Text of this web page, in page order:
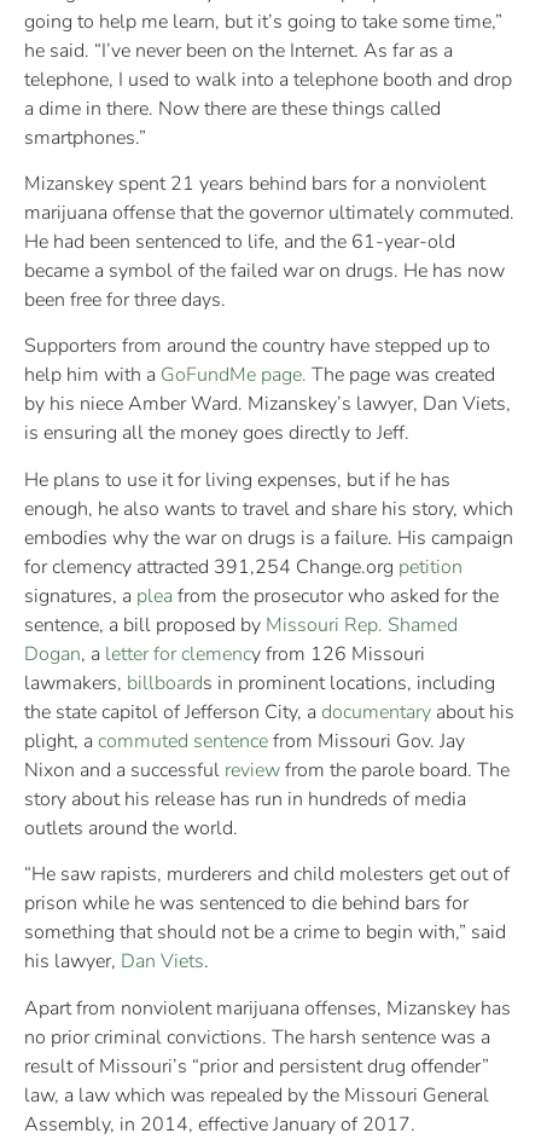
going to help me learn, but it’s going to take some time,”
he said. “I’ve never been on the Internet. As far as a
telephone, I used to walk into a telephone booth and drop
a dime in there. Now there are these things called
smartphones.”
Mizanskey spent 21 years behind bars for a nonviolent
marijuana offense that the governor ultimately commuted.
He had been sentenced to life, and the 61-year-old
became a symbol of the failed war on drugs. He has now
been free for three days.
Supporters from around the country have stepped up to
help him with a GoFundMe page. The page was created
by his niece Amber Ward. Mizanskey’s lawyer, Dan Viets,
is ensuring all the money goes directly to Jeff.
He plans to use it for living expenses, but if he has
enough, he also wants to travel and share his story, which
embodies why the war on drugs is a failure. His campaign
for clemency attracted 391,254 Change.org petition
signatures, a plea from the prosecutor who asked for the
sentence, a bill proposed by Missouri Rep. Shamed
Dogan, a letter for clemency from 126 Missouri
lawmakers, billboards in prominent locations, including
the state capitol of Jefferson City, a documentary about his
plight, a commuted sentencefrom Missouri Gov. Jay
Nixon and a successful reviewfrom the parole board. The
story about his release has run in hundreds of media
outlets around the world.
“He saw rapists, murderers and child molesters get out of
prison while he was sentenced to die behind bars for
something that should not be a crime to begin with,” said
his lawyer, Dan Viets.
Apart from nonviolent marijuana offenses, Mizanskey has
no prior criminal convictions. The harsh sentence was a
result of Missouri’s “prior and persistent drug offender”
law, a law which was repealed by the Missouri General
Assembly, in 2014, effective January of 2017.